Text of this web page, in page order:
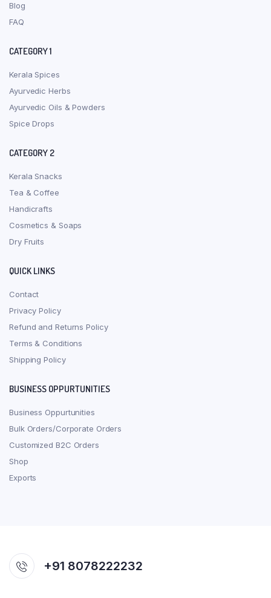
Blog
FAQ
CATEGORY 1
Kerala Spices
Ayurvedic Herbs
Ayurvedic Oils & Powders
Spice Drops
CATEGORY 2
Kerala Snacks
Tea & Coffee
Handicrafts
Cosmetics & Soaps
Dry Fruits
QUICK LINKS
Contact
Privacy Policy
Refund and Returns Policy
Terms & Conditions
Shipping Policy
BUSINESS OPPURTUNITIES
Business Oppurtunities
Bulk Orders/Corporate Orders
Customized B2C Orders
Shop
Exports
+91 8078222232